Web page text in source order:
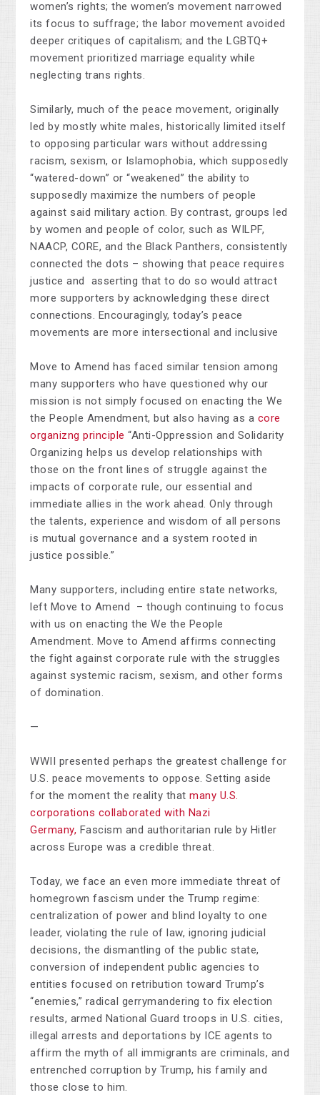
women’s rights; the women’s movement narrowed
its focus to suffrage; the labor movement avoided
deeper critiques of capitalism; and the LGBTQ+
movement prioritized marriage equality while
neglecting trans rights.
Similarly, much of the peace movement, originally
led by mostly white males, historically limited itself
to opposing particular wars without addressing
racism, sexism, or Islamophobia, which supposedly
“watered-down” or “weakened” the ability to
supposedly maximize the numbers of people
against said military action. By contrast, groups led
by women and people of color, such as WILPF,
NAACP, CORE, and the Black Panthers, consistently
connected the dots – showing that peace requires
justice and asserting that to do so would attract
more supporters by acknowledging these direct
connections. Encouragingly, today’s peace
movements are more intersectional and inclusive
Move to Amend has faced similar tension among
many supporters who have questioned why our
mission is not simply focused on enacting the We
the People Amendment, but also having as a core
organizng principle “Anti-Oppression and Solidarity
Organizing helps us develop relationships with
those on the front lines of struggle against the
impacts of corporate rule, our essential and
immediate allies in the work ahead. Only through
the talents, experience and wisdom of all persons
is mutual governance and a system rooted in
justice possible.”
Many supporters, including entire state networks,
left Move to Amend – though continuing to focus
with us on enacting the We the People
Amendment. Move to Amend affirms connecting
the fight against corporate rule with the struggles
against systemic racism, sexism, and other forms
of domination.
—
WWII presented perhaps the greatest challenge for
U.S. peace movements to oppose. Setting aside
for the moment the reality thatmany U.S.
corporations collaborated with Nazi
Germany, Fascism and authoritarian rule by Hitler
across Europe was a credible threat.
Today, we face an even more immediate threat of
homegrown fascism under the Trump regime:
centralization of power and blind loyalty to one
leader, violating the rule of law, ignoring judicial
decisions, the dismantling of the public state,
conversion of independent public agencies to
entities focused on retribution toward Trump’s
“enemies,” radical gerrymandering to fix election
results, armed National Guard troops in U.S. cities,
illegal arrests and deportations by ICE agents to
affirm the myth of all immigrants are criminals, and
entrenched corruption by Trump, his family and
those close to him.